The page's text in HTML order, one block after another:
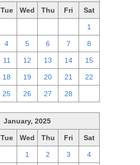
Tue Wed Thu Fri Sat
1
4 5 6 7 8
11 12 13 14 15
18 19 20 21 22
25 26 27 28
January, 2025
Tue Wed Thu Fri Sat
1 2 3 4